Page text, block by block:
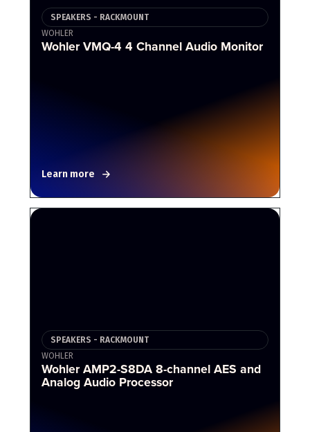
SPEAKERS - RACKMOUNT
WOHLER
Wohler VMQ-4 4 Channel Audio Monitor
Learn more
SPEAKERS - RACKMOUNT
WOHLER
Wohler AMP2-S8DA 8-channel AES and
Analog Audio Processor